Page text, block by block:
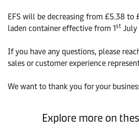
EFS will be decreasing from £5.38 to
laden container effective from 1st July
If you have any questions, please
sales or customer experience
We want to thank you for your
Explore more on